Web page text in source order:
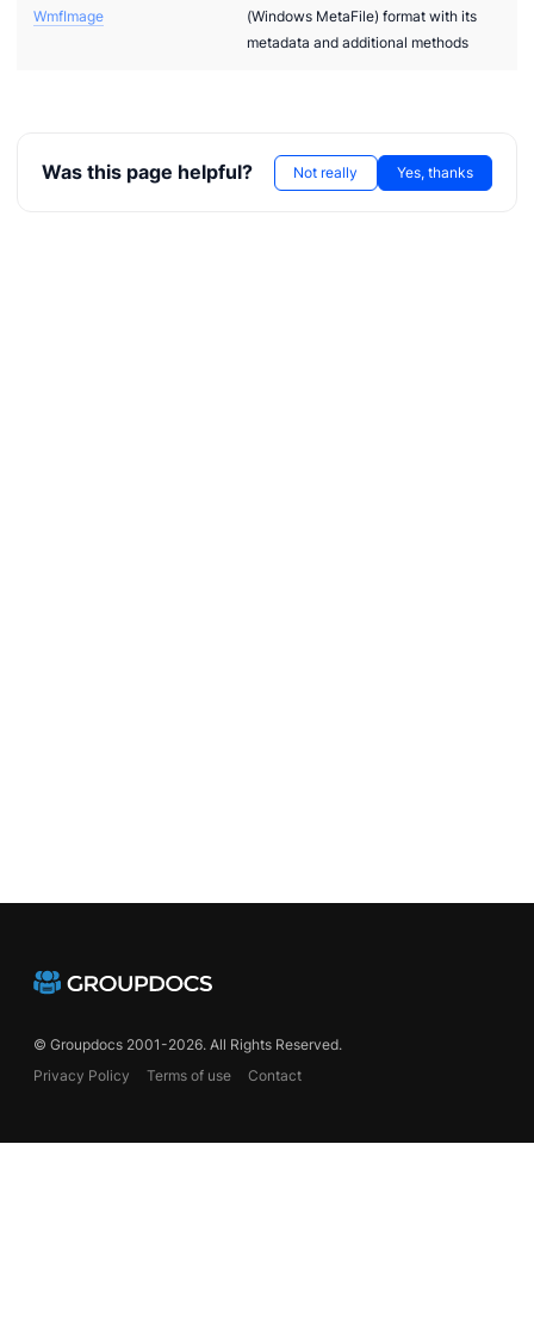
WmfImage
(Windows MetaFile) format with its
metadata and additional methods
Was this page helpful? Not really Yes, thanks
© Groupdocs 2001-2026. All Rights Reserved.
Privacy Policy
Terms of use Contact